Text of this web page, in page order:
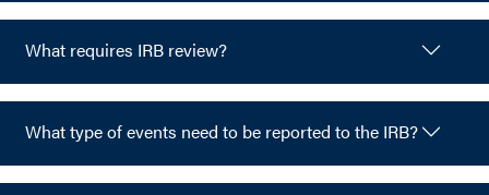
What requires IRB review?
What type of events need to be reported to the IRB?